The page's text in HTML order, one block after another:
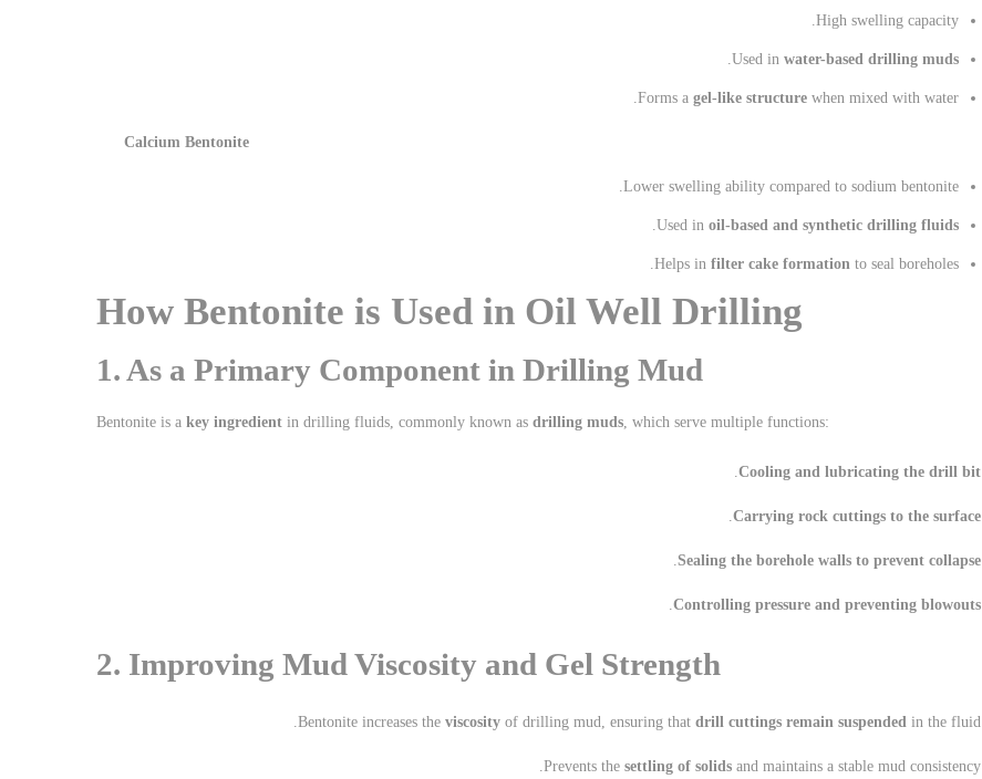
High swelling capacity.
Used in water-based drilling muds
Forms a gel-like structure when mixed with water.
Calcium Bentonite
Lower swelling ability compared to sodium bentonite.
Used in oil-based and synthetic drilling fluids
Helps in filter cake formation to seal boreholes.
How Bentonite is Used in Oil Well Drilling
1. As a Primary Component in Drilling Mud
Bentonite is a key ingredient in drilling fluids, commonly known as drilling muds , which serve multiple functions:
Cooling and lubricating the drill bit
Carrying rock cuttings to the surface
Sealing the borehole walls to prevent collapse
Controlling pressure and preventing blowouts
2. Improving Mud Viscosity and Gel Strength
Bentonite increases the viscosity of drilling mud, ensuring that drill cuttings remain suspended in the fluid.
Prevents the settling of solids and maintains a stable mud consistency.